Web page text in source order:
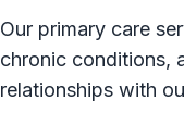
Our primary care
chronic conditions,
relationships with